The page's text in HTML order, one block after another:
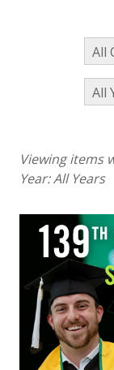
Viewing items
Year:All Years